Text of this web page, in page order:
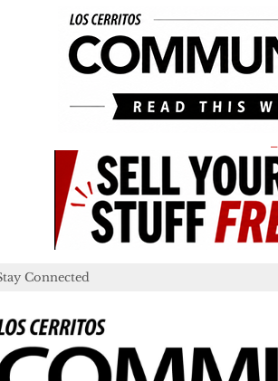
Connected